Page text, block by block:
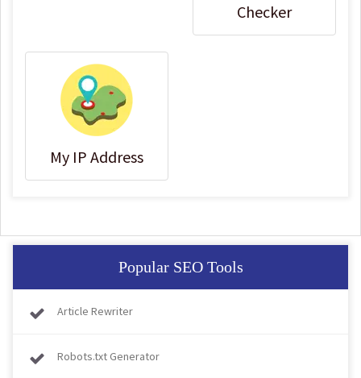
Checker
My IP Address
Popular SEO Tools
Article Rewriter
Robots.txt Generator